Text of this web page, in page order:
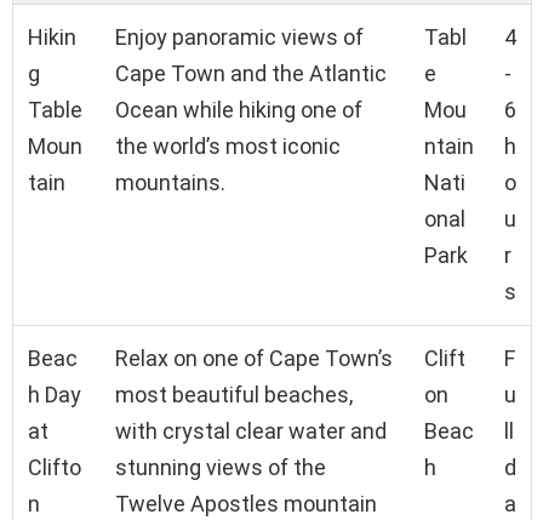
Hikin
g
Table
Moun
tain
Enjoy panoramic views of
Cape Town and the Atlantic
Ocean while hiking one of
the world’s most iconic
mountains.
Tabl
e
Mou
ntain
Nati
onal
Park
4
-
6
h
o
u
r
s
Beac
h Day
at
Clifto
n
Relax on one of Cape Town’s
most beautiful beaches,
with crystal clear water and
stunning views of the
Twelve Apostles mountain
Clift
on
Beac
h
F
u
d
a